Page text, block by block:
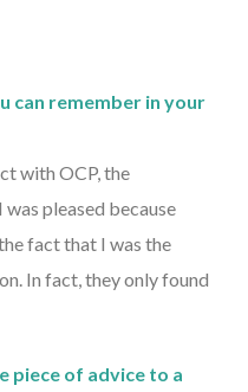
can remember in your
with OCP, the
pleased because
fact that I was the
In fact, they only found
piece of advice to a